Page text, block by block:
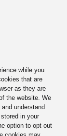
while you
that are
as they are
the website. We
understand
in your
option to opt-out